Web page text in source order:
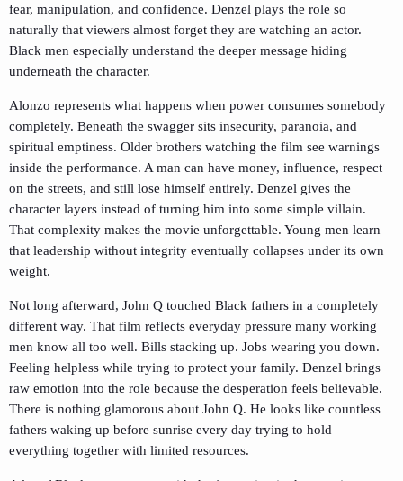
fear, manipulation, and confidence. Denzel plays the role so
naturally that viewers almost forget they are watching an actor.
Black men especially understand the deeper message hiding
underneath the character.
Alonzo represents what happens when power consumes somebody
completely. Beneath the swagger sits insecurity, paranoia, and
spiritual emptiness. Older brothers watching the film see warnings
inside the performance. A man can have money, influence, respect
on the streets, and still lose himself entirely. Denzel gives the
character layers instead of turning him into some simple villain.
That complexity makes the movie unforgettable. Young men learn
that leadership without integrity eventually collapses under its own
weight.
Not long afterward, John Q touched Black fathers in a completely
different way. That film reflects everyday pressure many working
men know all too well. Bills stacking up. Jobs wearing you down.
Feeling helpless while trying to protect your family. Denzel brings
raw emotion into the role because the desperation feels believable.
There is nothing glamorous about John Q. He looks like countless
fathers waking up before sunrise every day trying to hold
everything together with limited resources.